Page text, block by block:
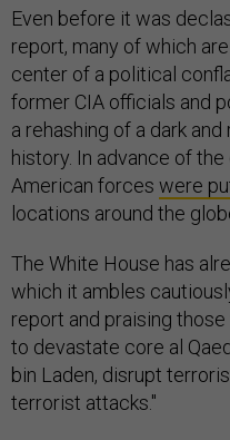
Even before it was
report, many of which
center of a political
former CIA officials and
a rehashing of a dark
history. In advance of
American forces were
locations around the
The White House has
which it ambles
report and praising
to devastate core al
bin Laden, disrupt
terrorist attacks."